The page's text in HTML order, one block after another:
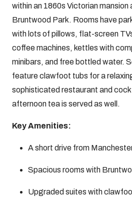
within an 1860s Victorian mansion
Bruntwood Park. Rooms have
with lots of pillows, flat-screen
coffee machines, kettles with
minibars, and free bottled water.
feature clawfoot tubs for a
sophisticated restaurant and
afternoon tea is served as well.
Key Amenities:
A short drive from
Spacious rooms with
Upgraded suites with